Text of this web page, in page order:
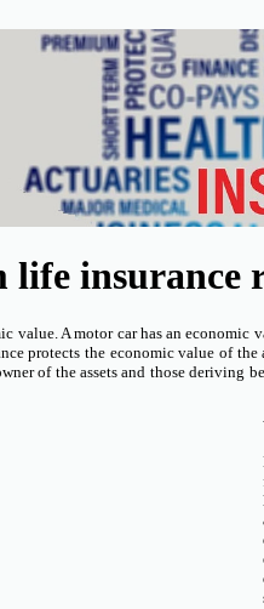
life insurance
value. A motor car has an economic
protects the economic value of
of the assets and those deriving